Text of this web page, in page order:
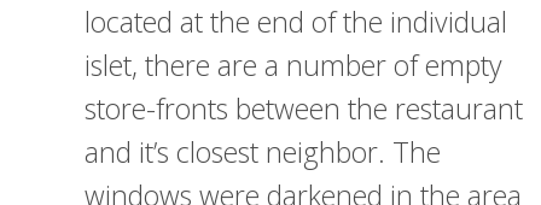
located at the end of the individual
islet, there are a number of empty
store-fronts between the restaurant
and it’s closest neighbor. The
windows were darkened in the area